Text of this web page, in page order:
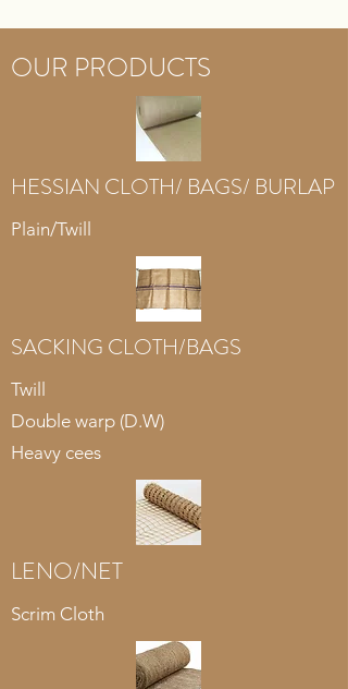
OUR PRODUCTS
HESSIAN CLOTH/ BAGS/ BURLAP
Plain/Twill
SACKING CLOTH/BAGS
Twill
Double warp (D.W)
Heavy cees
LENO/NET
Scrim Cloth